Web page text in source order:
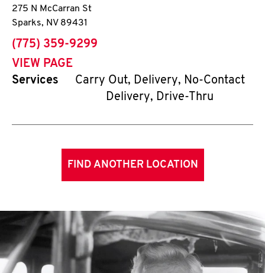
275 N McCarran St
Sparks, NV 89431
phone
(775) 359-9299
VIEW PAGE
Services
Carry Out, Delivery, No-Contact
Delivery, Drive-Thru
FIND ANOTHER LOCATION